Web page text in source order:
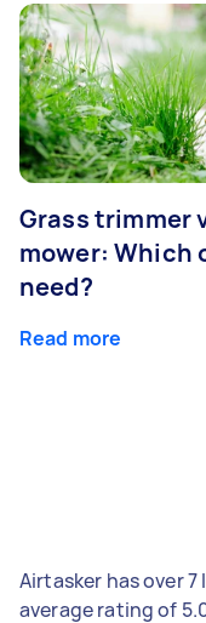
Grass trimmer
mower: Which
need?
Read more
Airtasker has over
average rating of